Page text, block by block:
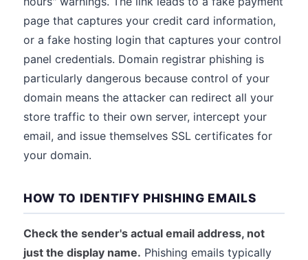
page that captures your credit card information,
or a fake hosting login that captures your control
panel credentials. Domain registrar phishing is
particularly dangerous because control of your
domain means the attacker can redirect all your
store traffic to their own server, intercept your
email, and issue themselves SSL certificates for
your domain.
HOW TO IDENTIFY PHISHING EMAILS
Check the sender's actual email address, not
just the display name. Phishing emails typically